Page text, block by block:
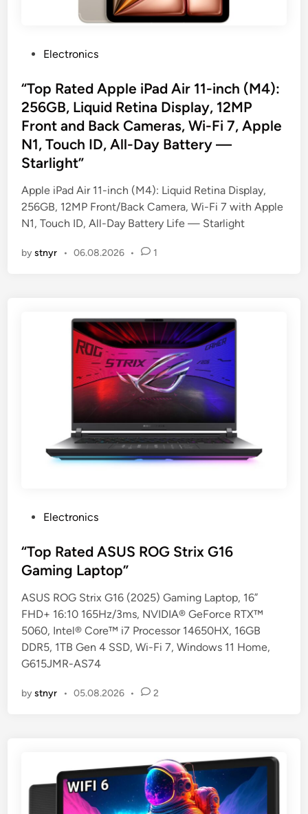
s
t
e
d
i
n
Electronics
“Top Rated Apple iPad Air 11-inch (M4):
256GB, Liquid Retina Display, 12MP
Front and Back Cameras, Wi-Fi 7, Apple
N1, Touch ID, All-Day Battery —
Starlight”
Apple iPad Air 11-inch (M4): Liquid Retina Display,
256GB, 12MP Front/Back Camera, Wi-Fi 7 with Apple
N1, Touch ID, All-Day Battery Life — Starlight
bystnyr • 06.08.2026 • 1
s
t
d
i
n
Electronics
“Top Rated ASUS ROG Strix G16
Gaming Laptop”
ASUS ROG Strix G16 (2025) Gaming Laptop, 16”
FHD+ 16:10 165Hz/3ms, NVIDIA® GeForce RTX™
5060, Intel® Core™ i7 Processor 14650HX, 16GB
DDR5, 1TB Gen 4 SSD, Wi-Fi 7, Windows 11 Home,
G615JMR-AS74
bystnyr • 05.08.2026 • 2